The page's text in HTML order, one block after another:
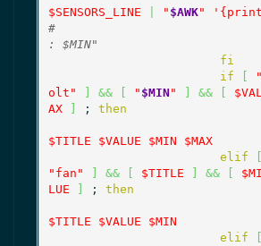
$SENSORS_LINE
" $AWK"
#				echo "Min
: $MIN"
fi
if
"
olt"
&& " $MIN " &&
AX
; then
$TITLE
$VALUE $MIN
$MAX
elif
"fan"
&& $TITLE &&
LUE
; then
$TITLE
$VALUE
$MIN
elif